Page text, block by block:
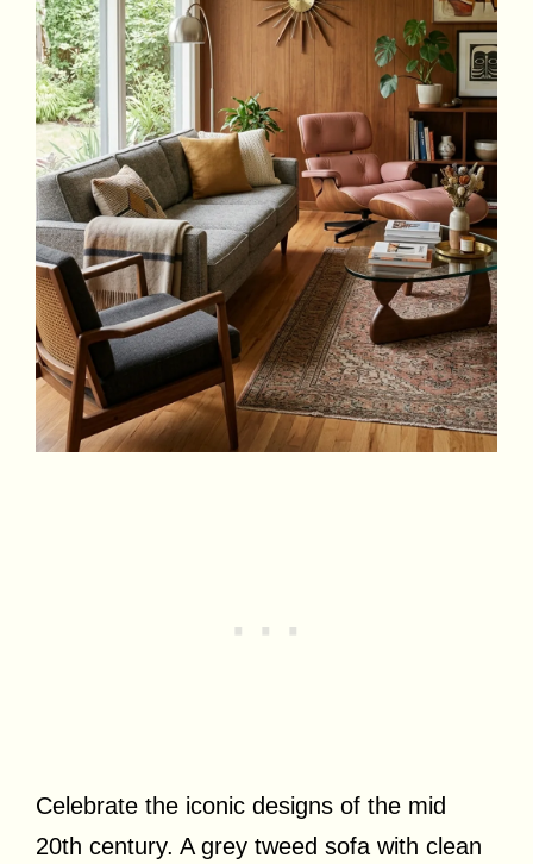
Celebrate the iconic designs of the mid
20th century. A grey tweed sofa with clean